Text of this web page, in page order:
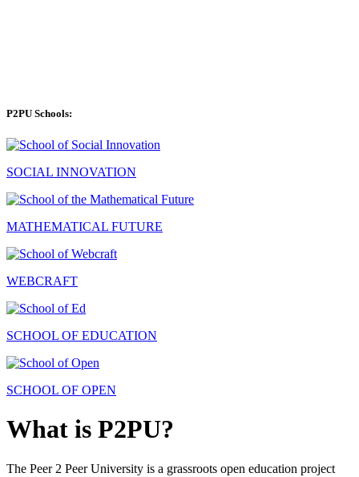
P2PU Schools:
SOCIAL INNOVATION
MATHEMATICAL FUTURE
WEBCRAFT
SCHOOL OF EDUCATION
SCHOOL OF OPEN
What is P2PU?
The Peer 2 Peer University is a grassroots open education project